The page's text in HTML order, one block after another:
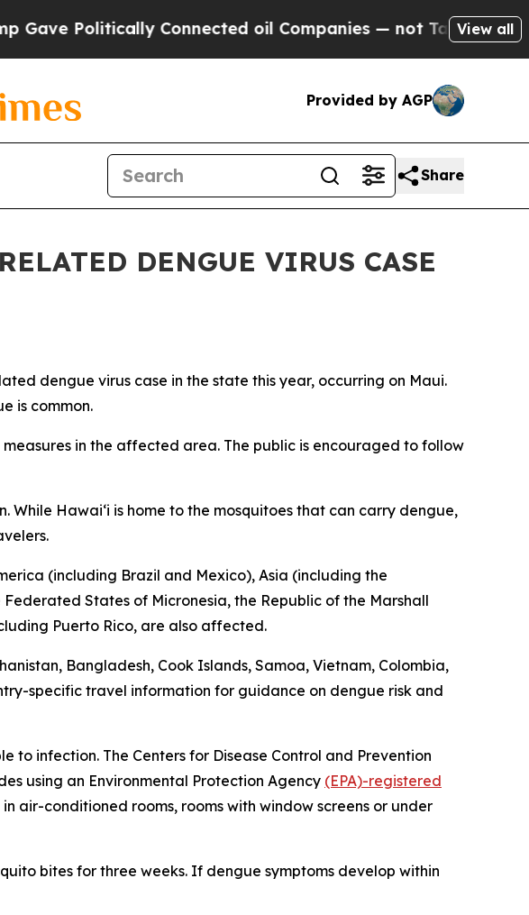
Politically Connected oil Companies — not Taxpayers — the
View all
Provided by AGP
Share
DENGUE VIRUS CASE
dengue virus case in the state this year, occurring on Maui.
is common.
in the affected area. The public is encouraged to follow
Hawai‘i is home to the mosquitoes that can carry dengue,
(including Brazil and Mexico), Asia (including the
States of Micronesia, the Republic of the Marshall
Puerto Rico, are also affected.
Bangladesh, Cook Islands, Samoa, Vietnam, Colombia,
specific travel information for guidance on dengue risk and
to infection. The Centers for Disease Control and Prevention
using an Environmental Protection Agency (EPA)-registered
air-conditioned rooms, rooms with window screens or under
bites for three weeks. If dengue symptoms develop within